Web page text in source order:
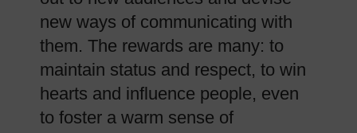
new ways of communicating with
them. The rewards are many: to
maintain status and respect, to win
hearts and influence people, even
to foster a warm sense of